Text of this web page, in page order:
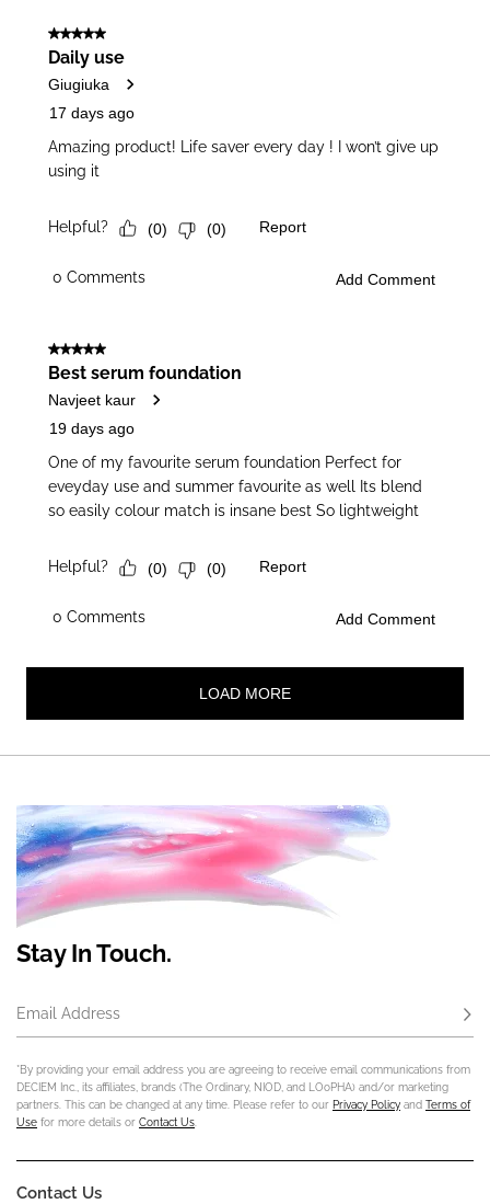
Stay In Touch.
Email Address
*By providing your email address you are agreeing to receive email communications from
DECIEM Inc., its affiliates, brands (The Ordinary, NIOD, and LOoPHA) and/or marketing
partners. This can be changed at any time. Please refer to our Privacy Policy and Terms of
Use for more details or Contact Us
Contact Us